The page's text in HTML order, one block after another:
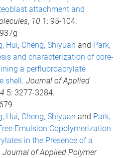
attachment and
, 10 1: 95-104.
Hui, Cheng, Shiyuan and Park,
and characterization of core-
a perfluoroacrylate
shell . Journal of Applied
5: 3277-3284.
Hui, Cheng, Shiyuan and Park,
Emulsion Copolymerization
in the Presence of a
Journal of Applied Polymer